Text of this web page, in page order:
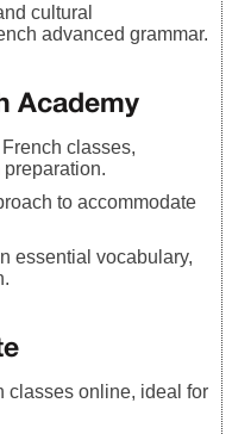
cultural
advanced grammar.
Academy
classes,
preparation.
to accommodate
essential vocabulary,
classes online, ideal for